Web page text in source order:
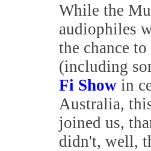
While the
audiophiles
the chance
(including
Fi Show in
Australia,
joined us,
didn't, well,